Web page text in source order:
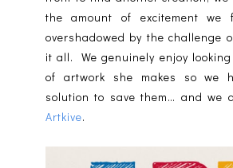
the amount of excitement we
overshadowed by the challenge
it all. We genuinely enjoy
of artwork she makes so we
solution to save them… and we
Artkive.